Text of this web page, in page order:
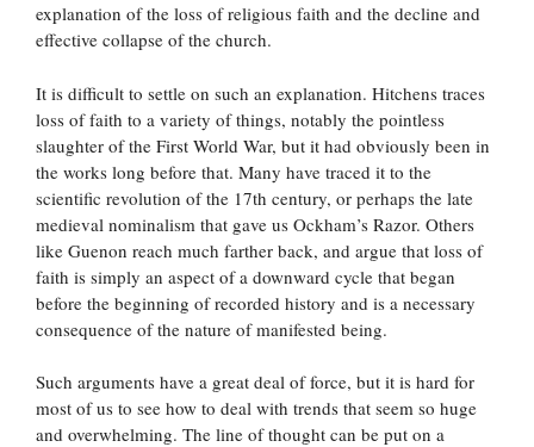
explanation of the loss of religious faith and the decline and
effective collapse of the church.
It is difficult to settle on such an explanation. Hitchens traces
loss of faith to a variety of things, notably the pointless
slaughter of the First World War, but it had obviously been in
the works long before that. Many have traced it to the
scientific revolution of the 17th century, or perhaps the late
medieval nominalism that gave us Ockham’s Razor. Others
like Guenon reach much farther back, and argue that loss of
faith is simply an aspect of a downward cycle that began
before the beginning of recorded history and is a necessary
consequence of the nature of manifested being.
Such arguments have a great deal of force, but it is hard for
most of us to see how to deal with trends that seem so huge
and overwhelming. The line of thought can be put on a